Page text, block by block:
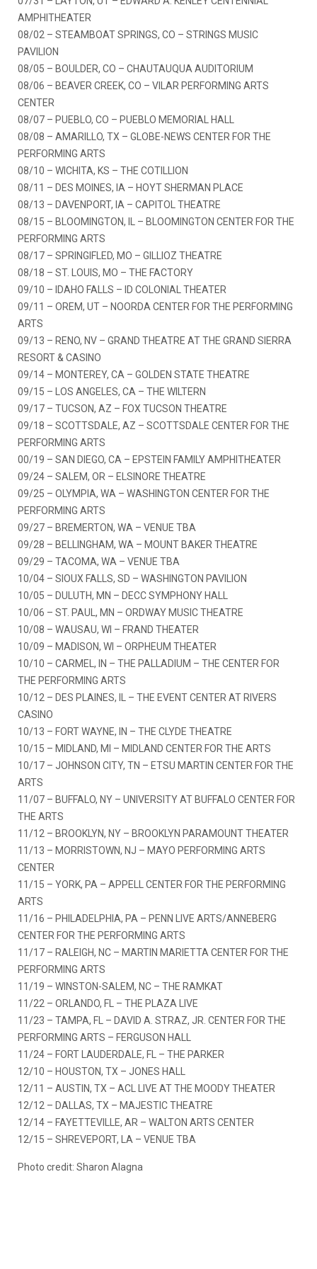
AMPHITHEATER
08/02 – STEAMBOAT SPRINGS, CO – STRINGS MUSIC
PAVILION
08/05 – BOULDER, CO – CHAUTAUQUA AUDITORIUM
08/06 – BEAVER CREEK, CO – VILAR PERFORMING ARTS
CENTER
08/07 – PUEBLO, CO – PUEBLO MEMORIAL HALL
08/08 – AMARILLO, TX – GLOBE-NEWS CENTER FOR THE
PERFORMING ARTS
08/10 – WICHITA, KS – THE COTILLION
08/11 – DES MOINES, IA – HOYT SHERMAN PLACE
08/13 – DAVENPORT, IA – CAPITOL THEATRE
08/15 – BLOOMINGTON, IL – BLOOMINGTON CENTER FOR THE
PERFORMING ARTS
08/17 – SPRINGIFLED, MO – GILLIOZ THEATRE
08/18 – ST. LOUIS, MO – THE FACTORY
09/10 – IDAHO FALLS – ID COLONIAL THEATER
09/11 – OREM, UT – NOORDA CENTER FOR THE PERFORMING
ARTS
09/13 – RENO, NV – GRAND THEATRE AT THE GRAND SIERRA
RESORT & CASINO
09/14 – MONTEREY, CA – GOLDEN STATE THEATRE
09/15 – LOS ANGELES, CA – THE WILTERN
09/17 – TUCSON, AZ – FOX TUCSON THEATRE
09/18 – SCOTTSDALE, AZ – SCOTTSDALE CENTER FOR THE
PERFORMING ARTS
00/19 – SAN DIEGO, CA – EPSTEIN FAMILY AMPHITHEATER
09/24 – SALEM, OR – ELSINORE THEATRE
09/25 – OLYMPIA, WA – WASHINGTON CENTER FOR THE
PERFORMING ARTS
09/27 – BREMERTON, WA – VENUE TBA
09/28 – BELLINGHAM, WA – MOUNT BAKER THEATRE
09/29 – TACOMA, WA – VENUE TBA
10/04 – SIOUX FALLS, SD – WASHINGTON PAVILION
10/05 – DULUTH, MN – DECC SYMPHONY HALL
10/06 – ST. PAUL, MN – ORDWAY MUSIC THEATRE
10/08 – WAUSAU, WI – FRAND THEATER
10/09 – MADISON, WI – ORPHEUM THEATER
10/10 – CARMEL, IN – THE PALLADIUM – THE CENTER FOR
THE PERFORMING ARTS
10/12 – DES PLAINES, IL – THE EVENT CENTER AT RIVERS
CASINO
10/13 – FORT WAYNE, IN – THE CLYDE THEATRE
10/15 – MIDLAND, MI – MIDLAND CENTER FOR THE ARTS
10/17 – JOHNSON CITY, TN – ETSU MARTIN CENTER FOR THE
ARTS
11/07 – BUFFALO, NY – UNIVERSITY AT BUFFALO CENTER FOR
THE ARTS
11/12 – BROOKLYN, NY – BROOKLYN PARAMOUNT THEATER
11/13 – MORRISTOWN, NJ – MAYO PERFORMING ARTS
CENTER
11/15 – YORK, PA – APPELL CENTER FOR THE PERFORMING
ARTS
11/16 – PHILADELPHIA, PA – PENN LIVE ARTS/ANNEBERG
CENTER FOR THE PERFORMING ARTS
11/17 – RALEIGH, NC – MARTIN MARIETTA CENTER FOR THE
PERFORMING ARTS
11/19 – WINSTON-SALEM, NC – THE RAMKAT
11/22 – ORLANDO, FL – THE PLAZA LIVE
11/23 – TAMPA, FL – DAVID A. STRAZ, JR. CENTER FOR THE
PERFORMING ARTS – FERGUSON HALL
11/24 – FORT LAUDERDALE, FL – THE PARKER
12/10 – HOUSTON, TX – JONES HALL
12/11 – AUSTIN, TX – ACL LIVE AT THE MOODY THEATER
12/12 – DALLAS, TX – MAJESTIC THEATRE
12/14 – FAYETTEVILLE, AR – WALTON ARTS CENTER
12/15 – SHREVEPORT, LA – VENUE TBA
Photo credit: Sharon Alagna